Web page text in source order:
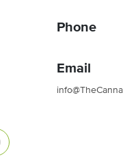
Phone
Email